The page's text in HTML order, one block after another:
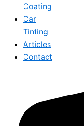
Coating
Car
Tinting
Articles
Contact